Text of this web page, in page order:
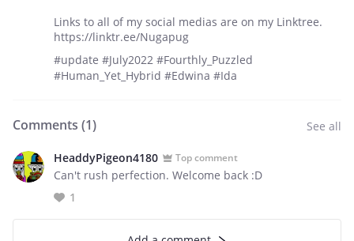
Links to all of my social medias are on my Linktree.
https://linktr.ee/Nugapug
#update #July2022 #Fourthly_Puzzled
#Human_Yet_Hybrid #Edwina #Ida
Comments (1) See all
HeaddyPigeon4180 Top comment
Can't rush perfection. Welcome back :D
1